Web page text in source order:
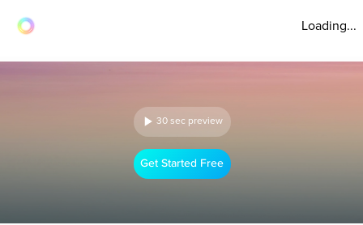
Loading...
30 sec preview
Get Started Free